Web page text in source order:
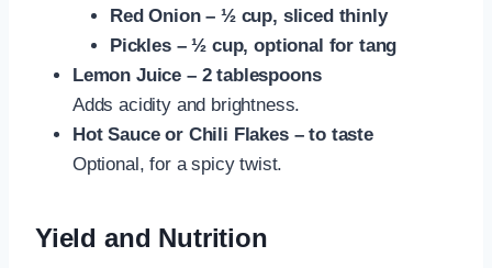
Red Onion – ½ cup, sliced thinly
Pickles – ½ cup, optional for tang
Lemon Juice – 2 tablespoons
Adds acidity and brightness.
Hot Sauce or Chili Flakes – to taste
Optional, for a spicy twist.
Yield and Nutrition